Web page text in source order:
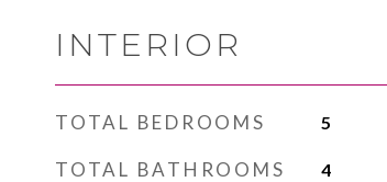
INTERIOR
TOTAL BEDROOMS 5
TOTAL BATHROOMS 4